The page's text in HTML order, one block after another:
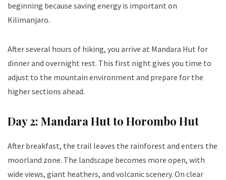
beginning because saving energy is important on
Kilimanjaro.
After several hours of hiking, you arrive at Mandara Hut for
dinner and overnight rest. This first night gives you time to
adjust to the mountain environment and prepare for the
higher sections ahead.
Day 2: Mandara Hut to Horombo Hut
After breakfast, the trail leaves the rainforest and enters the
moorland zone. The landscape becomes more open, with
wide views, giant heathers, and volcanic scenery. On clear